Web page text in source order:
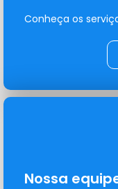
Conheça os
Nossa